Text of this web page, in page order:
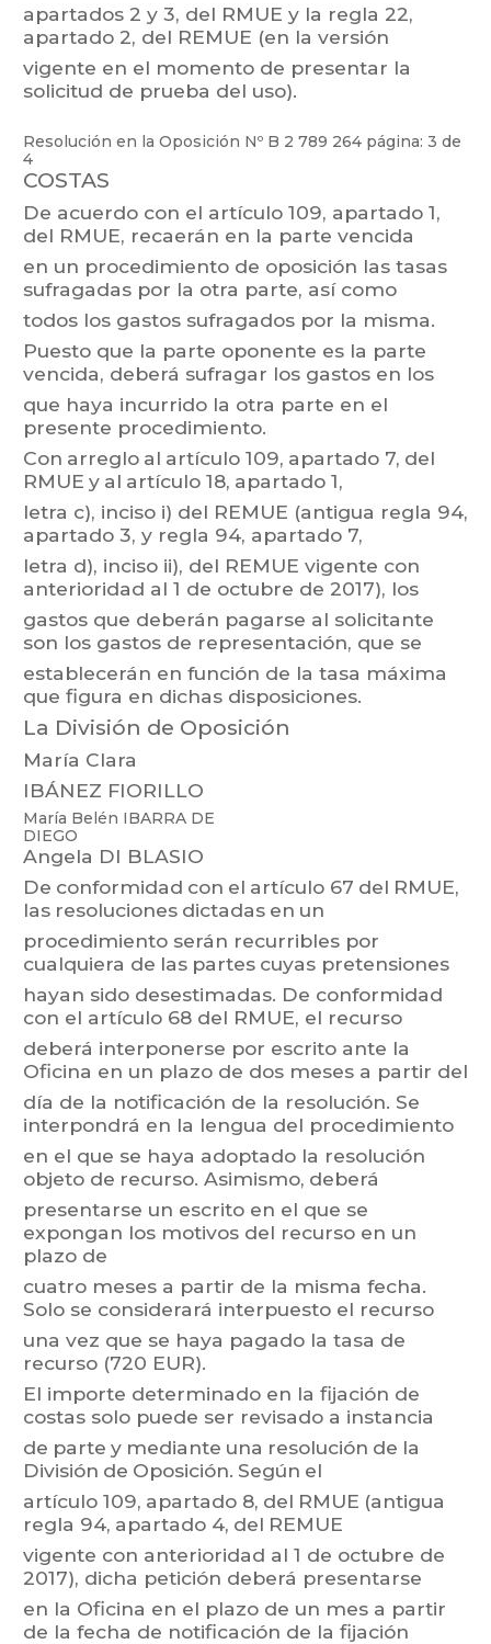
apartados 2 y 3, del RMUE y la regla 22,
apartado 2, del REMUE (en la versión
vigente en el momento de presentar la
solicitud de prueba del uso).
Resolución en la Oposición Nº B 2 789 264 página: 3 de
4
COSTAS
De acuerdo con el artículo 109, apartado 1,
del RMUE, recaerán en la parte vencida
en un procedimiento de oposición las tasas
sufragadas por la otra parte, así como
todos los gastos sufragados por la misma.
Puesto que la parte oponente es la parte
vencida, deberá sufragar los gastos en los
que haya incurrido la otra parte en el
presente procedimiento.
Con arreglo al artículo 109, apartado 7, del
RMUE y al artículo 18, apartado 1,
letra c), inciso i) del REMUE (antigua regla 94,
apartado 3, y regla 94, apartado 7,
letra d), inciso ii), del REMUE vigente con
anterioridad al 1 de octubre de 2017), los
gastos que deberán pagarse al solicitante
son los gastos de representación, que se
establecerán en función de la tasa máxima
que figura en dichas disposiciones.
La División de Oposición
María Clara
IBÁNEZ FIORILLO
María Belén IBARRA DE
DIEGO
Angela DI BLASIO
De conformidad con el artículo 67 del RMUE,
las resoluciones dictadas en un
procedimiento serán recurribles por
cualquiera de las partes cuyas pretensiones
hayan sido desestimadas. De conformidad
con el artículo 68 del RMUE, el recurso
deberá interponerse por escrito ante la
Oficina en un plazo de dos meses a partir del
día de la notificación de la resolución. Se
interpondrá en la lengua del procedimiento
en el que se haya adoptado la resolución
objeto de recurso. Asimismo, deberá
presentarse un escrito en el que se
expongan los motivos del recurso en un
plazo de
cuatro meses a partir de la misma fecha.
Solo se considerará interpuesto el recurso
una vez que se haya pagado la tasa de
recurso (720 EUR).
El importe determinado en la fijación de
costas solo puede ser revisado a instancia
de parte y mediante una resolución de la
División de Oposición. Según el
artículo 109, apartado 8, del RMUE (antigua
regla 94, apartado 4, del REMUE
vigente con anterioridad al 1 de octubre de
2017), dicha petición deberá presentarse
en la Oficina en el plazo de un mes a partir
de la fecha de notificación de la fijación